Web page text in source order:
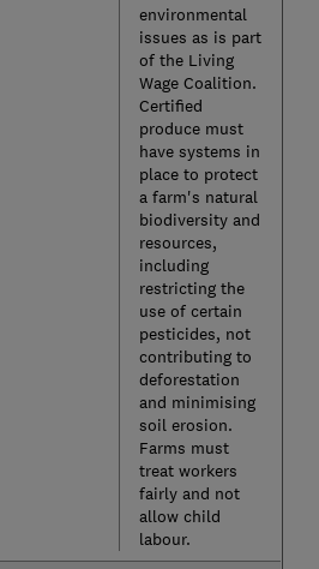
environmental
issues as is part
of the Living
Wage Coalition.
Certified
produce must
have systems in
place to protect
a farm's natural
biodiversity and
resources,
including
restricting the
use of certain
pesticides, not
contributing to
deforestation
and minimising
soil erosion.
Farms must
treat workers
fairly and not
allow child
labour.